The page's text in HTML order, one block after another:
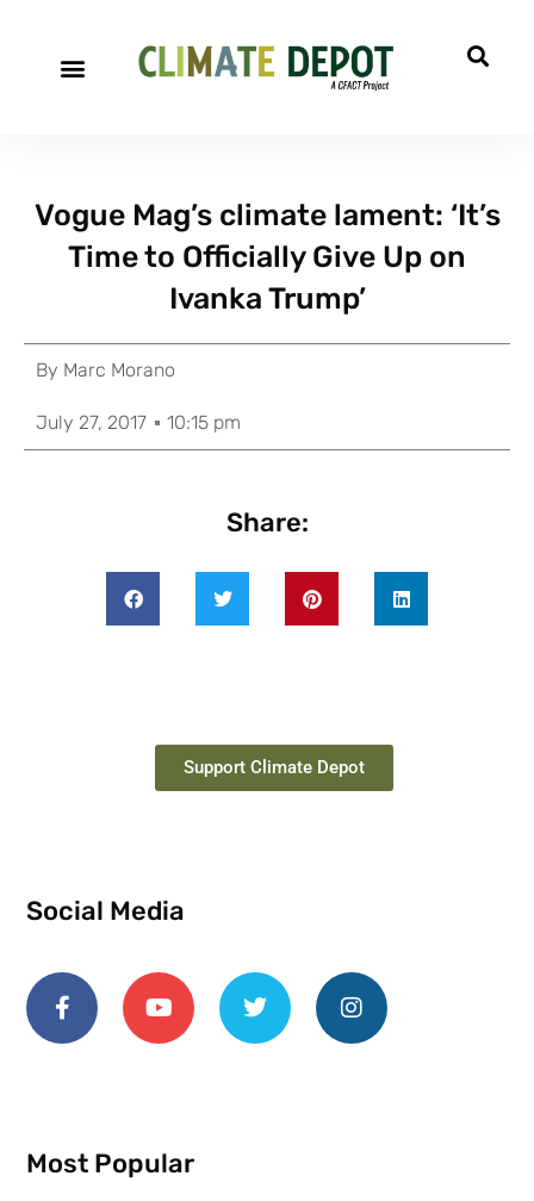
Vogue Mag’s climate lament: ‘It’s
Time to Officially Give Up on
Ivanka Trump’
By Marc Morano
July 27, 2017 10:15 pm
Share:
Support Climate Depot
Social Media
Most Popular